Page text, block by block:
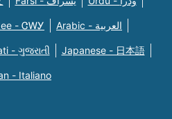
- ᏣᎳᎩ Arabic - العربية
- ગુજરાતી Japanese - 日本語
- Italiano